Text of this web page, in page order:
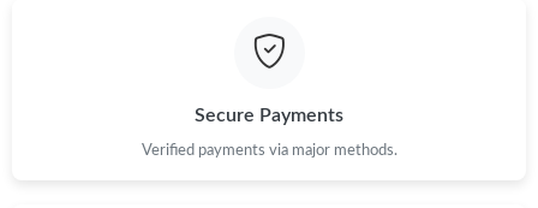
Secure Payments
Verified payments via major methods.